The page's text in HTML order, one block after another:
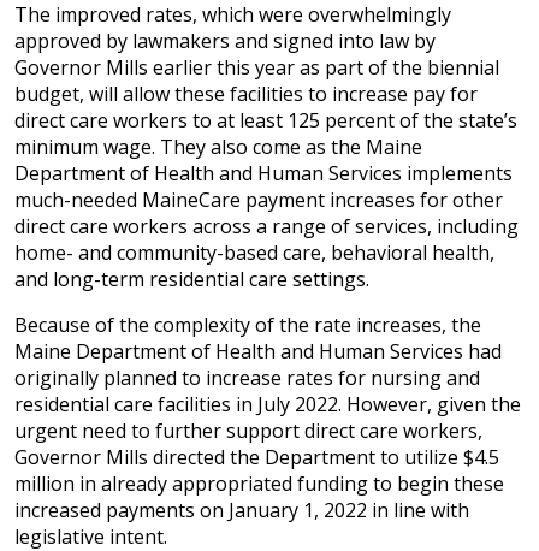
The improved rates, which were overwhelmingly
approved by lawmakers and signed into law by
Governor Mills earlier this year as part of the biennial
budget, will allow these facilities to increase pay for
direct care workers to at least 125 percent of the state’s
minimum wage. They also come as the Maine
Department of Health and Human Services implements
much-needed MaineCare payment increases for other
direct care workers across a range of services, including
home- and community-based care, behavioral health,
and long-term residential care settings.
Because of the complexity of the rate increases, the
Maine Department of Health and Human Services had
originally planned to increase rates for nursing and
residential care facilities in July 2022. However, given the
urgent need to further support direct care workers,
Governor Mills directed the Department to utilize $4.5
million in already appropriated funding to begin these
increased payments on January 1, 2022 in line with
legislative intent.